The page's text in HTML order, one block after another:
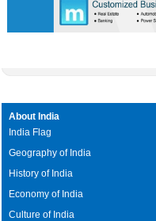
About India
India Flag
Geography of India
History of India
Economy of India
Culture of India